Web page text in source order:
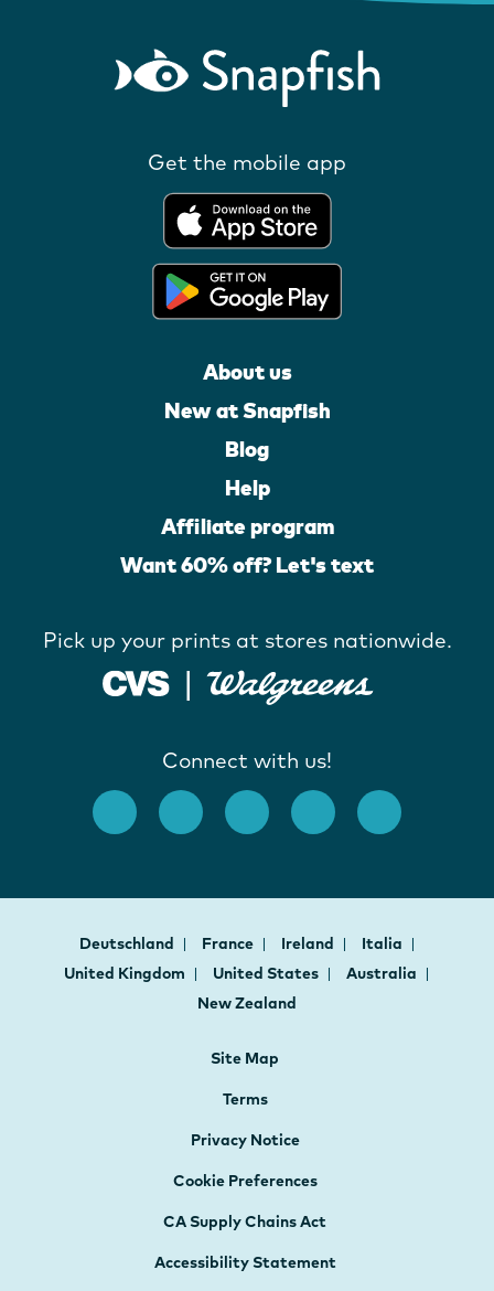
Get the mobile app
About us
New at Snapfish
Blog
Help
Affiliate program
Want 60% off? Let's text
Pick up your prints at stores nationwide.
Connect with us!
Deutschland France Ireland
Italia
United Kingdom
United States
Australia
New Zealand
Site Map
Terms
Privacy Notice
Cookie Preferences
CA Supply Chains Act
Accessibility Statement